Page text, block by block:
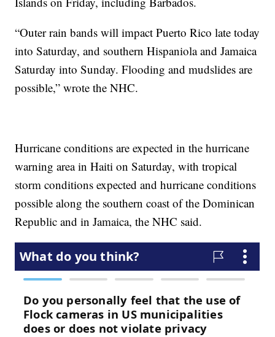
“Outer rain bands will impact Puerto Rico late today
into Saturday, and southern Hispaniola and Jamaica
Saturday into Sunday. Flooding and mudslides are
possible,” wrote the NHC.
Hurricane conditions are expected in the hurricane
warning area in Haiti on Saturday, with tropical
storm conditions expected and hurricane conditions
possible along the southern coast of the Dominican
Republic and in Jamaica, the NHC said.